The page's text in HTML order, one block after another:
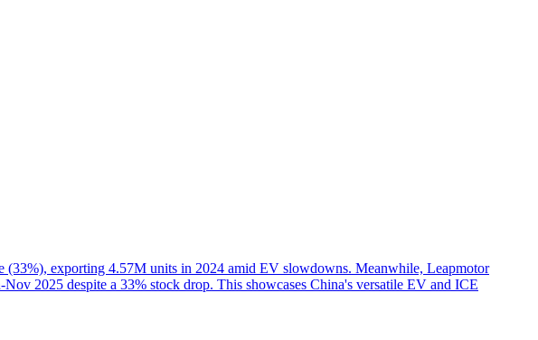
(33%), exporting 4.57M units in 2024 amid EV slowdowns. Meanwhile, Leapmotor
2025 despite a 33% stock drop. This showcases China's versatile EV and ICE